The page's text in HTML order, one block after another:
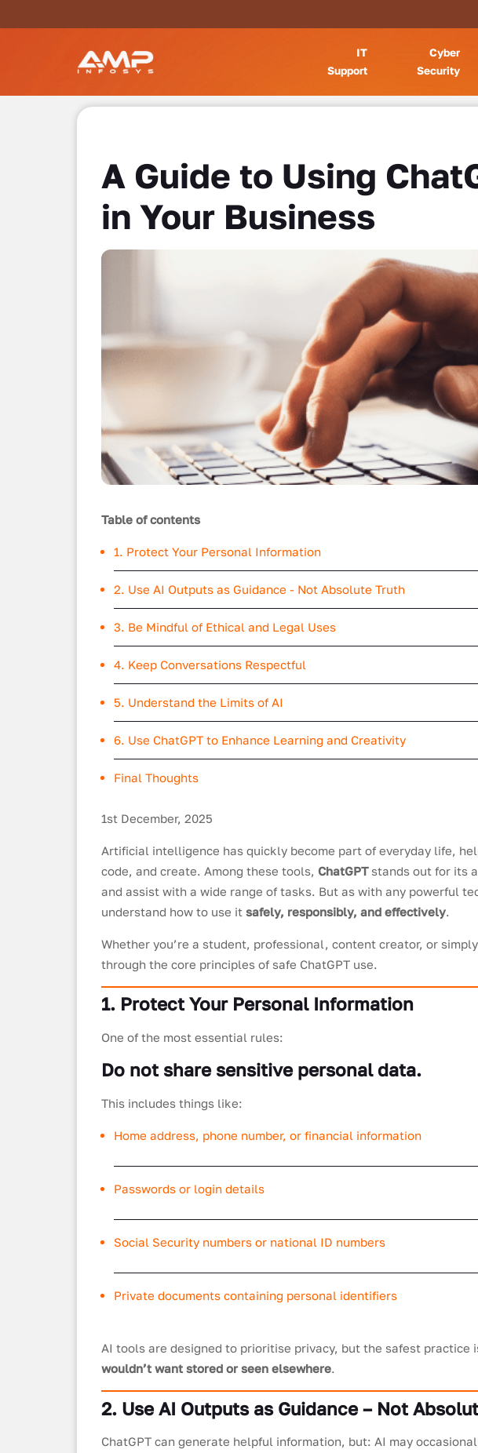
IT
Support
Cyber
Security
A Guide to Using
in Your Business
Table of contents
1. Protect Your Personal Information
2. Use AI Outputs as Guidance - Not Absolute Truth
3. Be Mindful of Ethical and Legal Uses
4. Keep Conversations Respectful
5. Understand the Limits of AI
6. Use ChatGPT to Enhance Learning and Creativity
Final Thoughts
1st December, 2025
Artificial intelligence has quickly become part of everyday life,
code, and create. Among these tools,ChatGPTstands out for its
and assist with a wide range of tasks. But as with any powerful
understand how to use itsafely, responsibly, and effectively.
Whether you’re a student, professional, content creator, or
through the core principles of safe ChatGPT use.
1. Protect Your Personal Information
One of the most essential rules:
Do not share sensitive personal data.
This includes things like:
Home address, phone number, or financial information
Passwords or login details
Social Security numbers or national ID numbers
Private documents containing personal identifiers
AI tools are designed to prioritise privacy, but the safest practice
wouldn’t want stored or seen elsewhere.
2. Use AI Outputs as Guidance – Not
ChatGPT can generate helpful information, but: AI may